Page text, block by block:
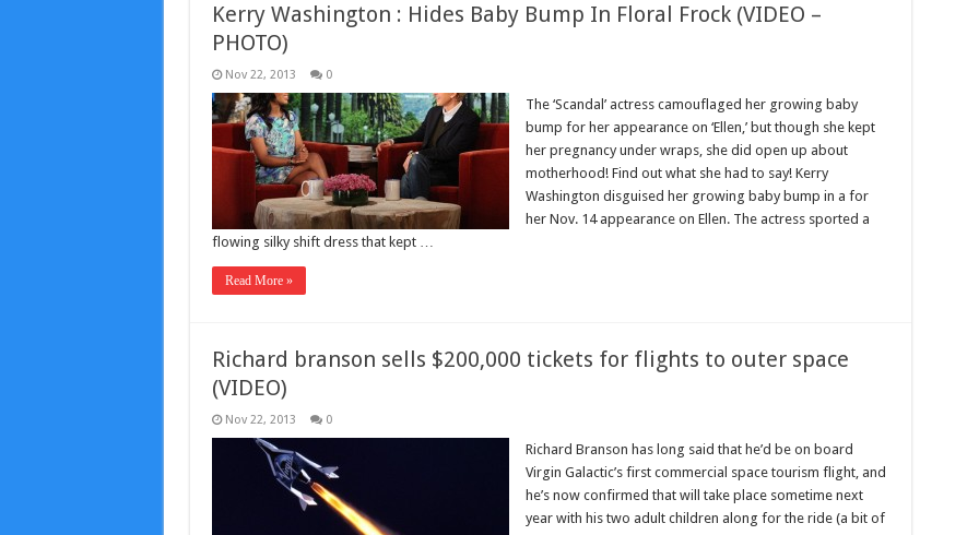
Kerry Washington : Hides Baby Bump In Floral Frock (VIDEO –
PHOTO)
Nov 22, 2013 0
The ‘Scandal’ actress camouflaged her growing baby
bump for her appearance on ‘Ellen,’ but though she kept
her pregnancy under wraps, she did open up about
motherhood! Find out what she had to say! Kerry
Washington disguised her growing baby bump in a for
her Nov. 14 appearance on Ellen. The actress sported a
flowing silky shift dress that kept …
Read More »
Richard branson sells $200,000 tickets for flights to outer space
(VIDEO)
Nov 22, 2013 0
Richard Branson has long said that he’d be on board
Virgin Galactic’s first commercial space tourism flight, and
he’s now confirmed that will take place sometime next
year with his two adult children along for the ride (a bit of